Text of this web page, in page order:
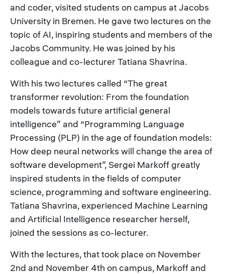
and coder, visited students on campus at Jacobs
University in Bremen. He gave two lectures on the
topic of AI, inspiring students and members of the
Jacobs Community. He was joined by his
colleague and co-lecturer Tatiana Shavrina.
With his two lectures called “The great
transformer revolution: From the foundation
models towards future artificial general
intelligence” and “Programming Language
Processing (PLP) in the age of foundation models:
How deep neural networks will change the area of
software development”, Sergei Markoff greatly
inspired students in the fields of computer
science, programming and software engineering.
Tatiana Shavrina, experienced Machine Learning
and Artificial Intelligence researcher herself,
joined the sessions as co-lecturer.
With the lectures, that took place on November
2nd and November 4th on campus, Markoff and